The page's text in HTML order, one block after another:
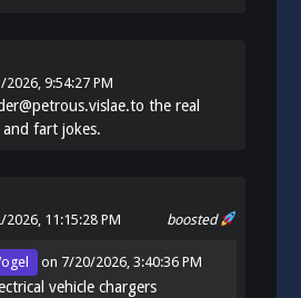
2026, 9:54:27 PM
the real
fart jokes.
boosted
11:15:28 PM
on 7/20/2026, 3:40:36 PM
vehicle chargers